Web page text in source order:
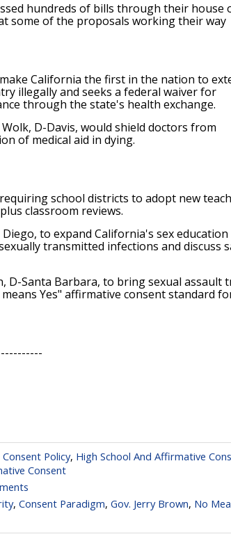
hundreds of bills through their house
some of the proposals working their way
California the first in the nation to
illegally and seeks a federal waiver for
through the state's health exchange.
D-Davis, would shield doctors from
of medical aid in dying.
school districts to adopt new
classroom reviews.
to expand California's sex education
transmitted infections and discuss
D-Santa Barbara, to bring sexual assault
Yes" affirmative consent standard
Consent Policy, High School And Affirmative
Consent
, Consent Paradigm, Gov. Jerry Brown, No